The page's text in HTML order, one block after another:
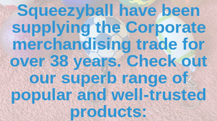
Squeezyball have been
supplying the Corporate
merchandising trade for
over 38 years. Check out
our superb range of
popular and well-trusted
products: